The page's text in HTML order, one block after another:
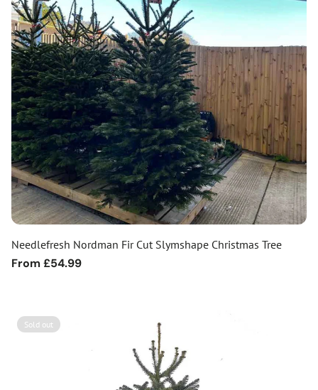
Needlefresh Nordman Fir Cut Slymshape Christmas Tree
Regular
From £54.99
Sold out